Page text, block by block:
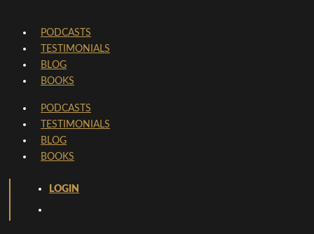
PODCASTS
TESTIMONIALS
BLOG
BOOKS
PODCASTS
TESTIMONIALS
BLOG
BOOKS
LOGIN